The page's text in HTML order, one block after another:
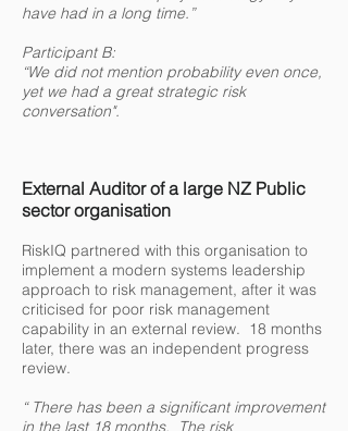
have had in a long time.”
Participant B:
“We did not mention probability even once,
yet we had a great strategic risk
conversation".
External Auditor of a large NZ Public
sector organisation
RiskIQ partnered with this organisation to
implement a modern systems leadership
approach to risk management, after it was
criticised for poor risk management
capability in an external review. 18 months
later, there was an independent progress
review.
“ There has been a significant improvement
in the last 18 months. The risk